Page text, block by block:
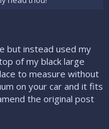
but instead used my
of my black large
to measure without
on your car and it fits
the original post